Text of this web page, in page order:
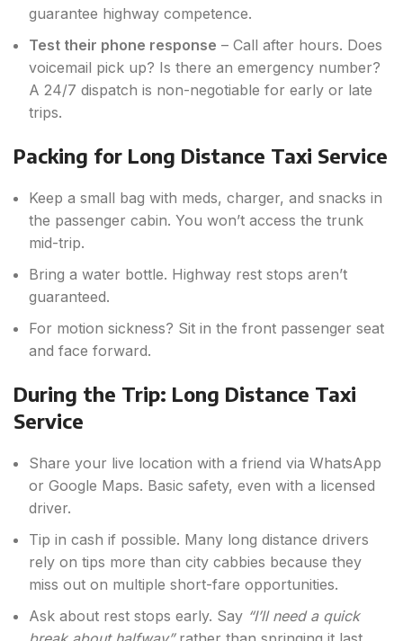
guarantee highway competence.
Test their phone response – Call after hours. Does
voicemail pick up? Is there an emergency number?
A 24/7 dispatch is non-negotiable for early or late
trips.
Packing for Long Distance Taxi Service
Keep a small bag with meds, charger, and snacks in
the passenger cabin. You won’t access the trunk
mid-trip.
Bring a water bottle. Highway rest stops aren’t
guaranteed.
For motion sickness? Sit in the front passenger seat
and face forward.
During the Trip: Long Distance Taxi
Service
Share your live location with a friend via WhatsApp
or Google Maps. Basic safety, even with a licensed
driver.
Tip in cash if possible. Many long distance drivers
rely on tips more than city cabbies because they
miss out on multiple short-fare opportunities.
Ask about rest stops early. Say “I’ll need a quick